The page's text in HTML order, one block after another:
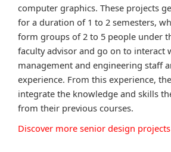
computer graphics. These projects
for a duration of 1 to 2 semesters,
form groups of 2 to 5 people under
faculty advisor and go on to interact
management and engineering staff
experience. From this experience,
integrate the knowledge and skills
from their previous courses.
Discover more senior design projects